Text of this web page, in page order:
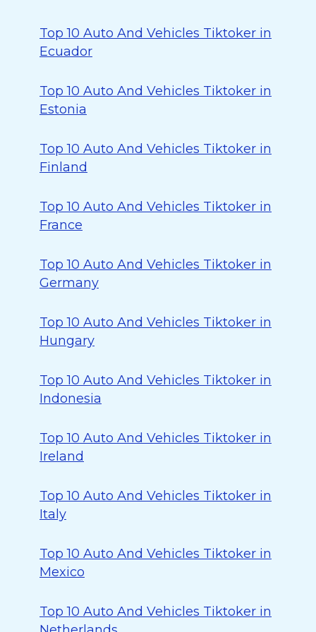
Top 10 Auto And Vehicles Tiktoker in
Ecuador
Top 10 Auto And Vehicles Tiktoker in
Estonia
Top 10 Auto And Vehicles Tiktoker in
Finland
Top 10 Auto And Vehicles Tiktoker in
France
Top 10 Auto And Vehicles Tiktoker in
Germany
Top 10 Auto And Vehicles Tiktoker in
Hungary
Top 10 Auto And Vehicles Tiktoker in
Indonesia
Top 10 Auto And Vehicles Tiktoker in
Ireland
Top 10 Auto And Vehicles Tiktoker in
Italy
Top 10 Auto And Vehicles Tiktoker in
Mexico
Top 10 Auto And Vehicles Tiktoker in